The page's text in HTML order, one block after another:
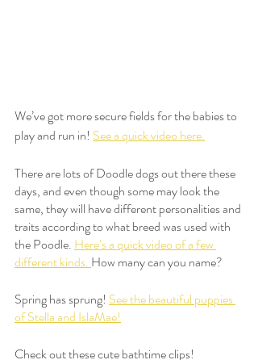
We’ve got more secure fields for the babies to
play and run in! See a quick video here.
There are lots of Doodle dogs out there these
days, and even though some may look the
same, they will have different personalities and
traits according to what breed was used with
the Poodle. Here’s a quick video of a few
different kinds. How many can you name?
Spring has sprung! See the beautiful puppies
of Stella and IslaMae!
Check out these cute bathtime clips!